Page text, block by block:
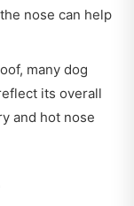
nose can help
many dog
its overall
and hot nose